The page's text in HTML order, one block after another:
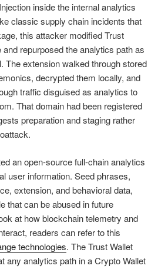
inside the internal analytics
classic supply chain incidents that
this attacker modified Trust
and repurposed the analytics path as
The extension walked through stored
decrypted them locally, and
traffic disguised as analytics to
That domain had been registered
preparation and staging rather
an open-source full-chain analytics
user information. Seed phrases,
extension, and behavioral data,
that can be abused in future
at how blockchain telemetry and
readers can refer to this
technologies. The Trust Wallet
any analytics path in a Crypto Wallet